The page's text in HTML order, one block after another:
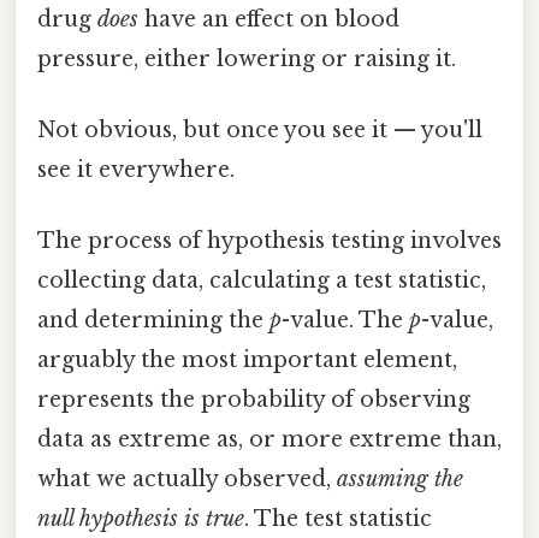
drug does have an effect on blood
pressure, either lowering or raising it.
Not obvious, but once you see it — you'll
see it everywhere.
The process of hypothesis testing involves
collecting data, calculating a test statistic,
and determining the p-value. The p-value,
arguably the most important element,
represents the probability of observing
data as extreme as, or more extreme than,
what we actually observed, assuming the
null hypothesis is true. The test statistic